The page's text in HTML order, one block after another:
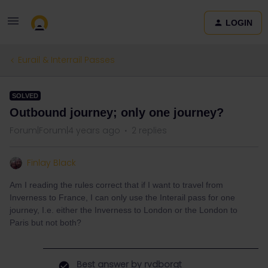
LOGIN
Eurail & Interrail Passes
SOLVED
Outbound journey; only one journey?
Forum|Forum|4 years ago 2 replies
Finlay Black
Am I reading the rules correct that if I want to travel from
Inverness to France, I can only use the Interail pass for one
journey, I.e. either the Inverness to London or the London to
Paris but not both?
Best answer by rvdborgt